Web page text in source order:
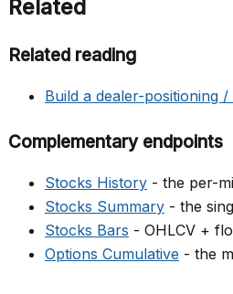
Related
Related reading
Build a dealer-positioning
Complementary endpoints
Stocks History - the per-
Stocks Summary - the
Stocks Bars - OHLCV +
Options Cumulative - the